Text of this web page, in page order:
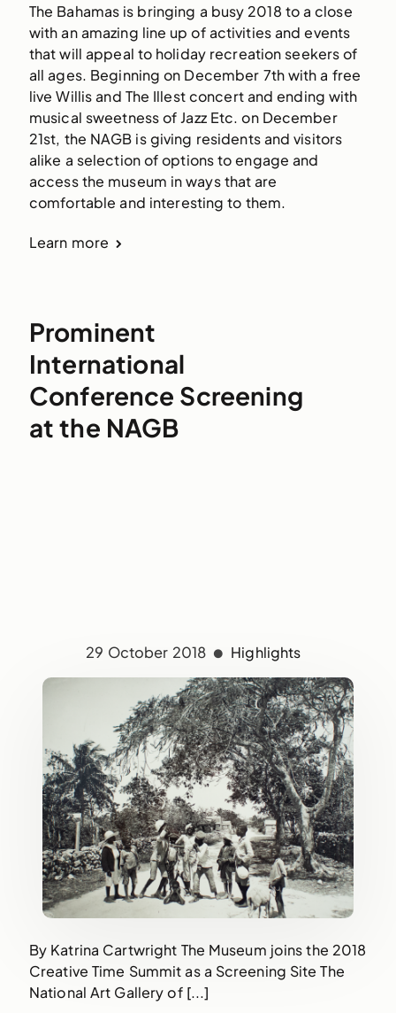
The Bahamas is bringing a busy 2018 to a close
with an amazing line up of activities and events
that will appeal to holiday recreation seekers of
all ages. Beginning on December 7th with a free
live Willis and The Illest concert and ending with
musical sweetness of Jazz Etc. on December
21st, the NAGB is giving residents and visitors
alike a selection of options to engage and
access the museum in ways that are
comfortable and interesting to them.
Learn more
Prominent
International
Conference Screening
at the NAGB
29 October 2018 Highlights
By Katrina Cartwright The Museum joins the 2018
Creative Time Summit as a Screening Site The
National Art Gallery of [...]